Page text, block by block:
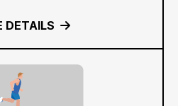
DETAILS